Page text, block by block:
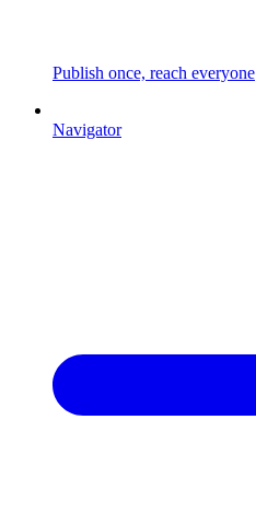
Publish once, reach everyone
Navigator